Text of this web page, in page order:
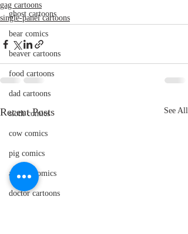
ghost cartoons
bear comics
beaver cartoons
food cartoons
dad cartoons
sloth comics
cow comics
pig comics
animal comics
doctor cartoons
gag cartoons
single-panel cartoons
Recent Posts See All